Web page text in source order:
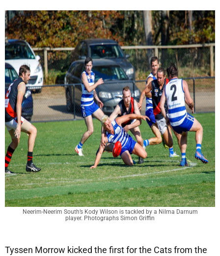
Neerim-Neerim South’s Kody Wilson is tackled by a Nilma Darnum
player. Photographs Simon Griffin
Tyssen Morrow kicked the first for the Cats from the